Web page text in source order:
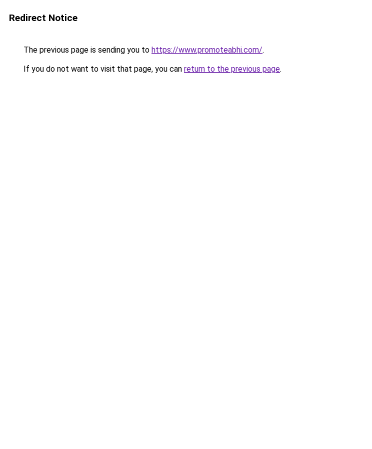
Redirect Notice
The previous page is sending you to https://www.promoteabhi.com/.
If you do not want to visit that page, you can return to the previous page.